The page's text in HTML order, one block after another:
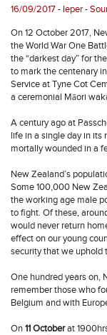
16/09/2017 - Ieper -
On 12 October 2017,
the World War One
the “darkest day” for
to mark the centenary
Service at Tyne Cot
a ceremonial Māori
A century ago at
life in a single day in
mortally wounded in a
New Zealand’s
Some 100,000 New
the working age male
to fight. Of these,
would never return
effect on our young
security that we uphold
One hundred years on,
remember those who
Belgium and with
On11 Octoberat